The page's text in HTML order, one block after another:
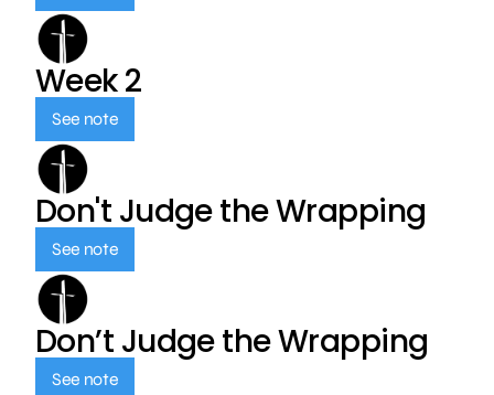
Week 2
See note
Don't Judge the Wrapping
See note
Don’t Judge the Wrapping
See note